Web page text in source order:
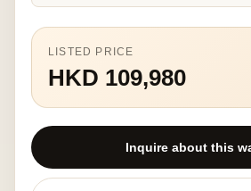
LISTED PRICE
HKD 109,980
Inquire about this